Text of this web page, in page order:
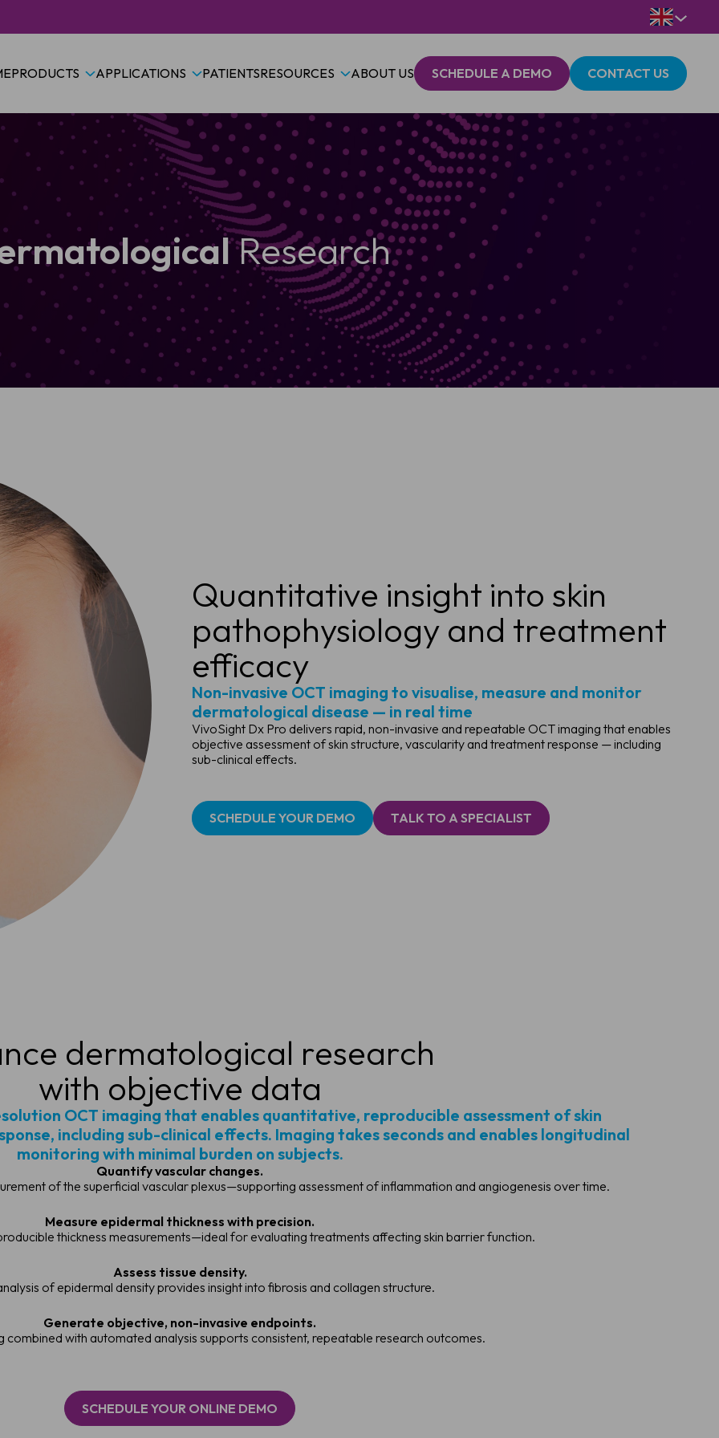
PRODUCTS APPLICATIONS PATIENTSRESOURCES ABOUT US SCHEDULE A DEMO CONTACT US
Research
Quantitative insight into skin
pathophysiology and treatment
efficacy
Non-invasive OCT imaging to visualise, measure and monitor
dermatological disease — in real time
VivoSight Dx Pro delivers rapid, non-invasive and repeatable OCT imaging that enables
objective assessment of skin structure, vascularity and treatment response — including
sub-clinical effects.
SCHEDULE YOUR DEMO TALK TO A SPECIALIST
dermatological research
with objective data
OCT imaging that enables quantitative, reproducible assessment of skin
including sub-clinical effects. Imaging takes seconds and enables longitudinal
monitoring with minimal burden on subjects.
Quantify vascular changes.
of the superficial vascular plexus—supporting assessment of inflammation and angiogenesis over time.
Measure epidermal thickness with precision.
thickness measurements—ideal for evaluating treatments affecting skin barrier function.
Assess tissue density.
of epidermal density provides insight into fibrosis and collagen structure.
Generate objective, non-invasive endpoints.
combined with automated analysis supports consistent, repeatable research outcomes.
SCHEDULE YOUR ONLINE DEMO